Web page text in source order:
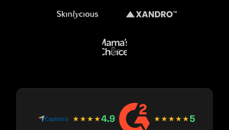
★★★★4.9 ★★★★★5